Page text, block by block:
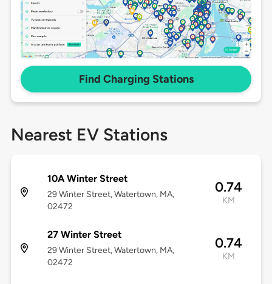
Find Charging Stations
Nearest EV Stations
10A Winter Street
29 Winter Street, Watertown, MA,
02472
0.74
KM
27 Winter Street
29 Winter Street, Watertown, MA,
02472
0.74
KM